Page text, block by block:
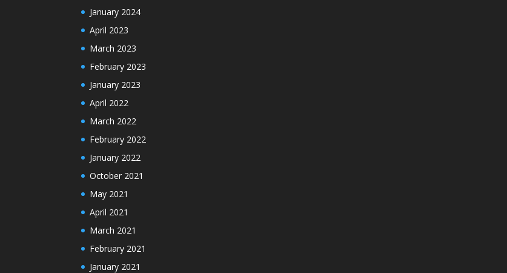
January 2024
April 2023
March 2023
February 2023
January 2023
April 2022
March 2022
February 2022
January 2022
October 2021
May 2021
April 2021
March 2021
February 2021
January 2021